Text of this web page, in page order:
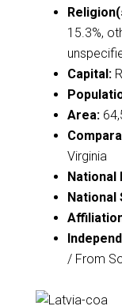
15.3%,
Capital:
Area:
Virginia
National
National
/ From